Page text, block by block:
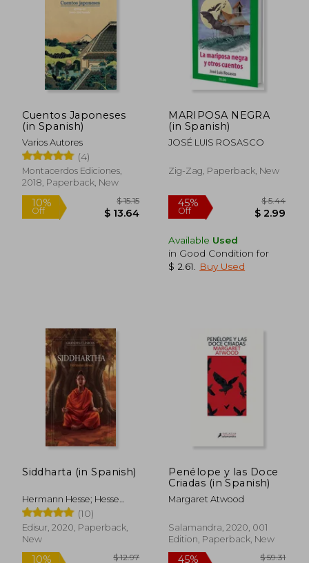
10%
Off
Cuentos Japoneses
(in Spanish)
Varios Autores
(4)
Montacerdos Ediciones,
2018, Paperback, New
MARIPOSA NEGRA
(in Spanish)
JOSÉ LUIS ROSASCO
Zig-Zag, Paperback, New
Available Used
in Good Condition for
$ 2.61
Buy Used
Siddharta (in Spanish)
Hermann Hesse; Hesse
Hermann
(10)
Edisur, 2020, Paperback,
New
Penélope y las Doce
Criadas (in Spanish)
Margaret Atwood
Salamandra, 2020, 001
Edition, Paperback, New